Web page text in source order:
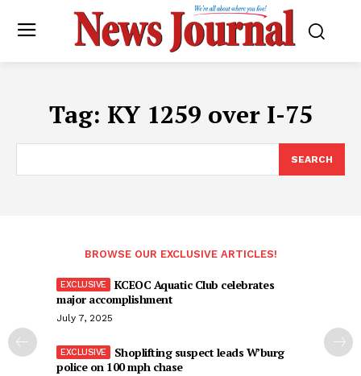
Tag: KY 1259 over I-75
SEARCH
BROWSE OUR EXCLUSIVE ARTICLES!
KCEOC Aquatic Club celebrates
major accomplishment
July 7, 2025
Shoplifting suspect leads W’burg
police on 100 mph chase